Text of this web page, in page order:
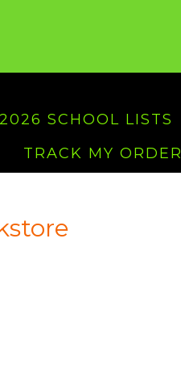
2026 SCHOOL LISTS
TRACK MY ORDER